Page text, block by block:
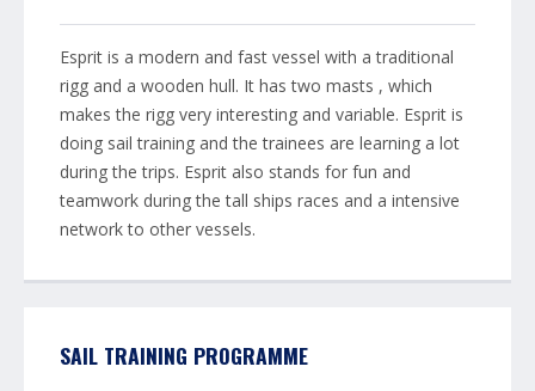
Esprit is a modern and fast vessel with a traditional
rigg and a wooden hull. It has two masts , which
makes the rigg very interesting and variable. Esprit is
doing sail training and the trainees are learning a lot
during the trips. Esprit also stands for fun and
teamwork during the tall ships races and a intensive
network to other vessels.
SAIL TRAINING PROGRAMME